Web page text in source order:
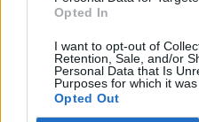
Opted In
I want to opt-out of
Retention, Sale, and/or
Personal Data that Is
Purposes for which it was
Opted Out
DOPRAVA
100€